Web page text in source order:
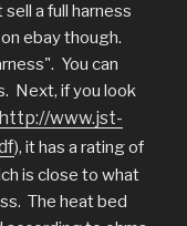
a full harness
ebay though.
You can
Next, if you look
http://www.jst-
), it has a rating of
is close to what
The heat bed